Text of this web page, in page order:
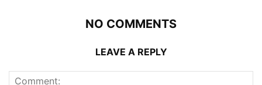
NO COMMENTS
LEAVE A REPLY